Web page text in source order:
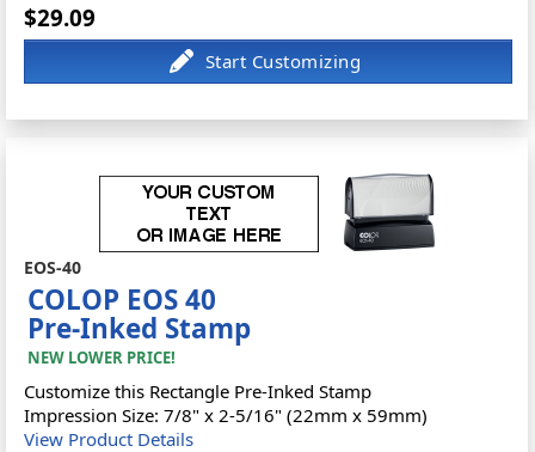
$29.09
EOS-40
COLOP EOS 40
Pre-Inked Stamp
NEW LOWER PRICE!
Customize this Rectangle Pre-Inked Stamp
Impression Size: 7/8" x 2-5/16" (22mm x 59mm)
View Product Details